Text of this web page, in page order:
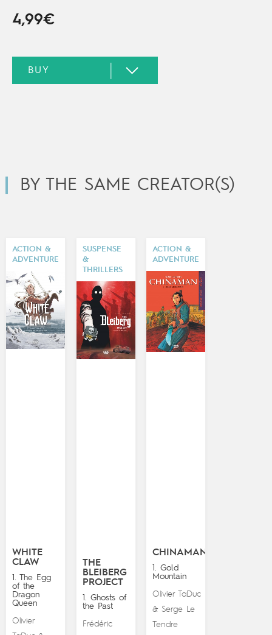
4,99€
BY THE SAME CREATOR(S)
ACTION &
ADVENTURE
WHITE
CLAW
1. The Egg
of the
Dragon
Queen
Olivier
SUSPENSE
&
THRILLERS
THE
BLEIBERG
PROJECT
1. Ghosts of
the Past
Frédéric
ACTION &
ADVENTURE
CHINAMAN
1. Gold
Mountain
Olivier TaDuc
&Serge Le
Tendre